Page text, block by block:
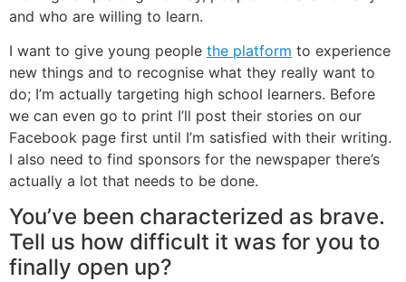
and who are willing to learn.
I want to give young people the platform to experience
new things and to recognise what they really want to
do; I’m actually targeting high school learners. Before
we can even go to print I’ll post their stories on our
Facebook page first until I’m satisfied with their writing.
I also need to find sponsors for the newspaper there’s
actually a lot that needs to be done.
You’ve been characterized as brave.
Tell us how difficult it was for you to
finally open up?